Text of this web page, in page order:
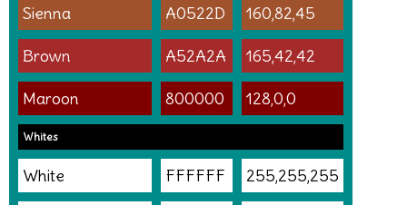
Sienna A0522D 160,82,45
Brown A52A2A 165,42,42
Maroon 800000 128,0,0
Whites
White FFFFFF 255,255,255